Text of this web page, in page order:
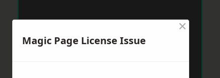
Magic Page License Issue
×